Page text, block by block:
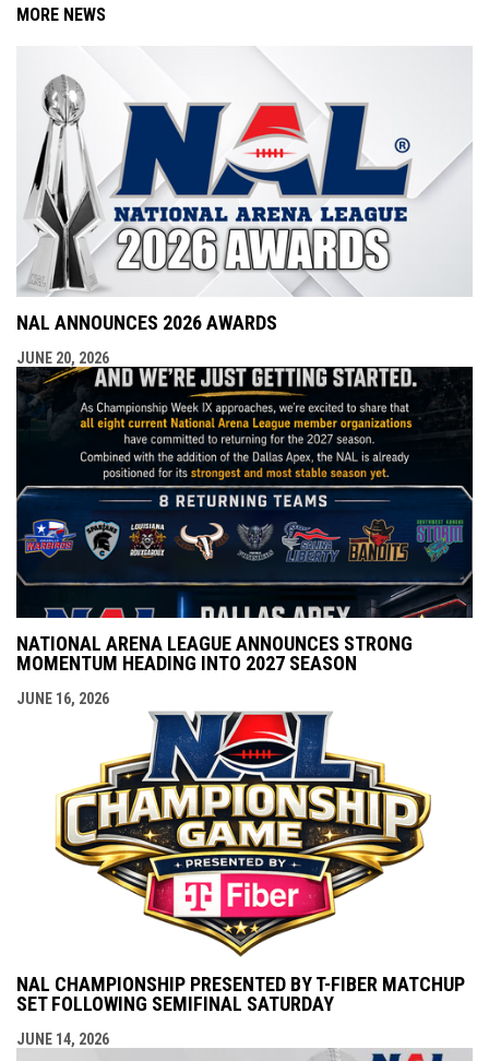
MORE NEWS
NAL ANNOUNCES 2026 AWARDS
JUNE 20, 2026
NATIONAL ARENA LEAGUE ANNOUNCES STRONG
MOMENTUM HEADING INTO 2027 SEASON
JUNE 16, 2026
NAL CHAMPIONSHIP PRESENTED BY T-FIBER MATCHUP
SET FOLLOWING SEMIFINAL SATURDAY
JUNE 14, 2026